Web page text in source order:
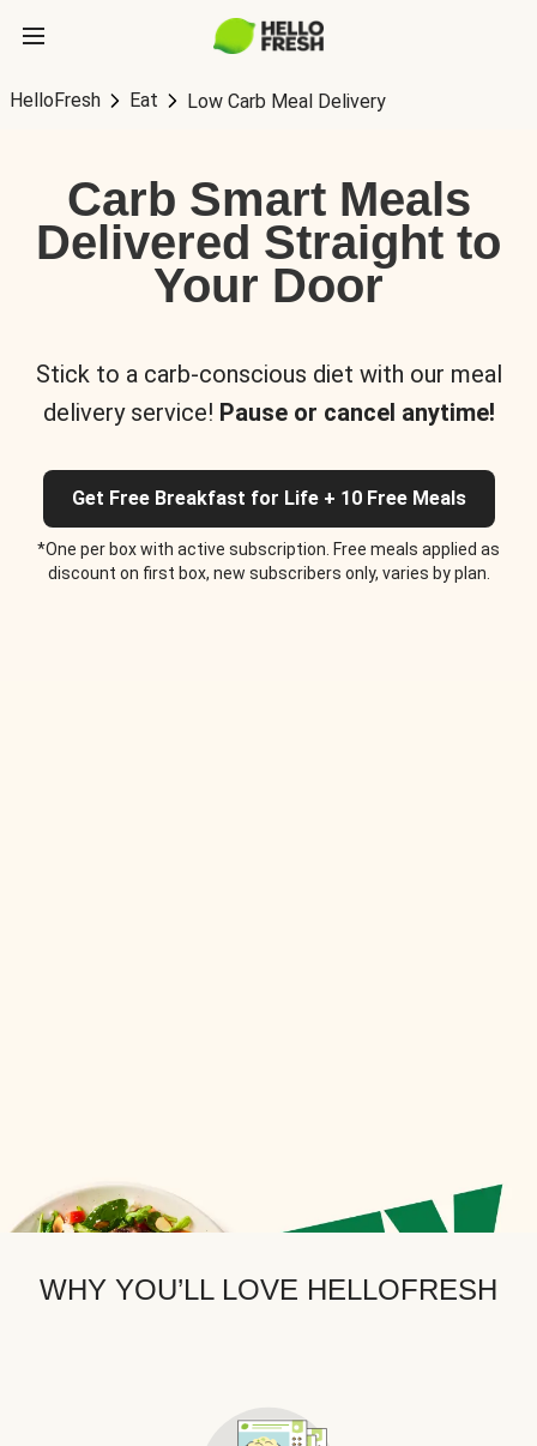
HelloFresh Eat Low Carb Meal Delivery
Carb Smart Meals
Delivered Straight to
Your Door
Stick to a carb-conscious diet with our meal
delivery service! Pause or cancel anytime!
Get Free Breakfast for Life + 10 Free Meals
*One per box with active subscription. Free meals applied as
discount on first box, new subscribers only, varies by plan.
WHY YOU’LL LOVE HELLOFRESH